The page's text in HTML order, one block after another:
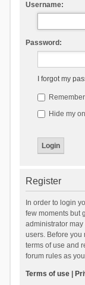
Username:
Password:
I forgot my
Hide my
Register
In order to login
few moments but
administrator
users. Before you
terms of use and
forum rules as
Terms of use|